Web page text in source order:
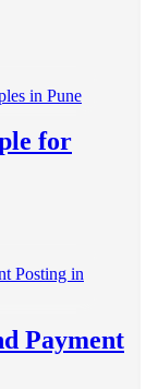
for
Payment